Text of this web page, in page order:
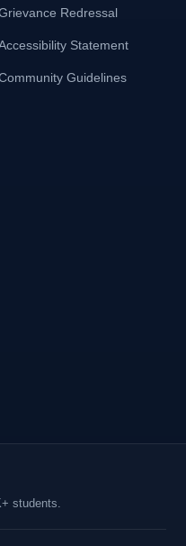
Redressal
Statement
Guidelines
students.